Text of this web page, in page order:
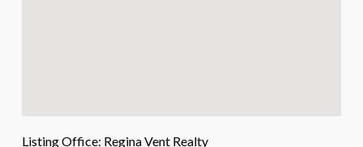
Listing Office: Regina Vent Realty